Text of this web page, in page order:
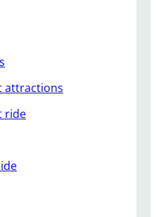
attractions
ride